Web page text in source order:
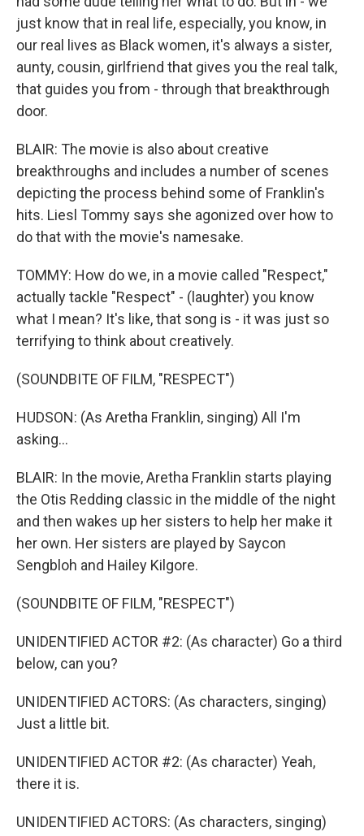
just know that in real life, especially, you know, in
our real lives as Black women, it's always a sister,
aunty, cousin, girlfriend that gives you the real talk,
that guides you from - through that breakthrough
door.
BLAIR: The movie is also about creative
breakthroughs and includes a number of scenes
depicting the process behind some of Franklin's
hits. Liesl Tommy says she agonized over how to
do that with the movie's namesake.
TOMMY: How do we, in a movie called "Respect,"
actually tackle "Respect" - (laughter) you know
what I mean? It's like, that song is - it was just so
terrifying to think about creatively.
(SOUNDBITE OF FILM, "RESPECT")
HUDSON: (As Aretha Franklin, singing) All I'm
asking...
BLAIR: In the movie, Aretha Franklin starts playing
the Otis Redding classic in the middle of the night
and then wakes up her sisters to help her make it
her own. Her sisters are played by Saycon
Sengbloh and Hailey Kilgore.
(SOUNDBITE OF FILM, "RESPECT")
UNIDENTIFIED ACTOR #2: (As character) Go a third
below, can you?
UNIDENTIFIED ACTORS: (As characters, singing)
Just a little bit.
UNIDENTIFIED ACTOR #2: (As character) Yeah,
there it is.
UNIDENTIFIED ACTORS: (As characters, singing)